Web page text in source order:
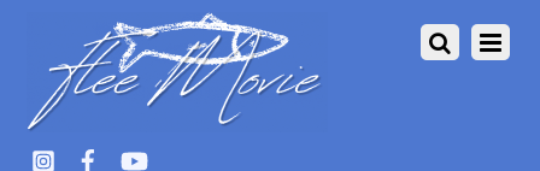
Astronotus ocellatus >> aquarium-